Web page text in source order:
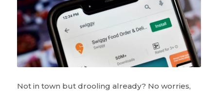
Not in town but drooling already? No worries,